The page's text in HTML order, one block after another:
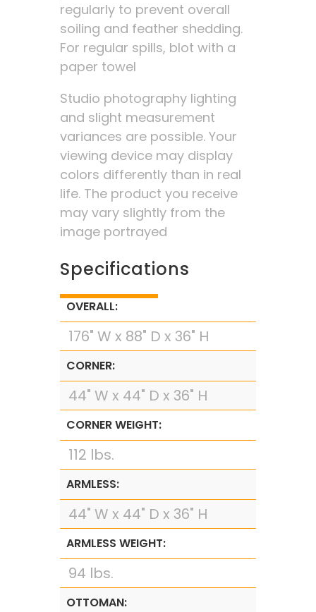
regularly to prevent overall
soiling and feather shedding.
For regular spills, blot with a
paper towel
Studio photography lighting
and slight measurement
variances are possible. Your
viewing device may display
colors differently than in real
life. The product you receive
may vary slightly from the
image portrayed
Specifications
OVERALL:
176" W x 88" D x 36" H
CORNER:
44" W x 44" D x 36" H
CORNER WEIGHT:
112 lbs.
ARMLESS:
44" W x 44" D x 36" H
ARMLESS WEIGHT:
94 lbs.
OTTOMAN: